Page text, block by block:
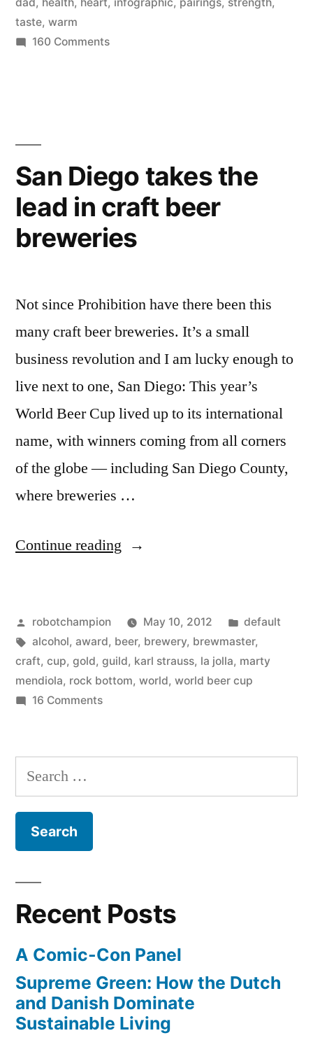
taste, warm
160 Commentson
to
it
right
San Diego takes the
lead in craft beer
breweries
Not since Prohibition have there been this
many craft beer breweries. It’s a small
business revolution and I am lucky enough to
live next to one, San Diego: This year’s
World Beer Cup lived up to its international
name, with winners coming from all corners
of the globe — including San Diego County,
where breweries …
Continue reading “San
the
lead
in
breweries”
Posted
by
robotchampion May 10, 2012
Posted
in
default
Tags:
alcohol, award, beer, brewery, brewmaster,
craft, cup, gold, guild, karl strauss, la jolla, marty
mendiola, rock bottom, world, world beer cup
16 Commentson
takes
lead
Search
for:
Recent Posts
A Comic-Con Panel
Supreme Green: How the Dutch
and Danish Dominate
Sustainable Living